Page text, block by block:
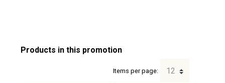
Items per page: